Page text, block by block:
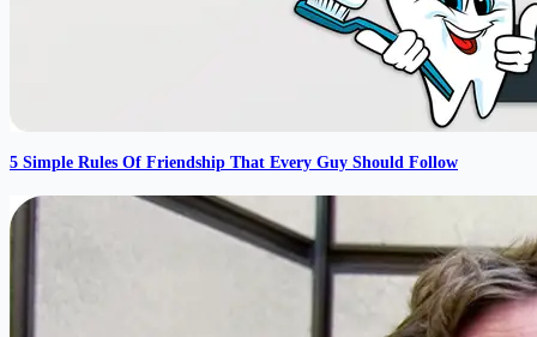
5 Simple Rules Of Friendship That Every Guy Should Follow